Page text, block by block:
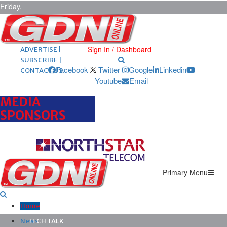
Friday,
August 7,
2026 ARCHIVES |
POST ADS |
ADVERTISE |
SUBSCRIBE |
CONTACT US
Sign In / Dashboard
Facebook Twitter Google
Linkedin
Youtube
Email
MEDIA
SPONSORS
Primary Menu
Home
News
TECH TALK